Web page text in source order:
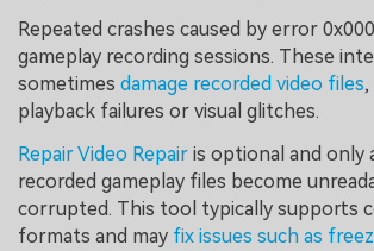
Repeated crashes caused by error
gameplay recording sessions. These
sometimes damage recorded video files
playback failures or visual glitches.
Repair Video Repair is optional and only
recorded gameplay files become
corrupted. This tool typically supports
formats and may fix issues such as